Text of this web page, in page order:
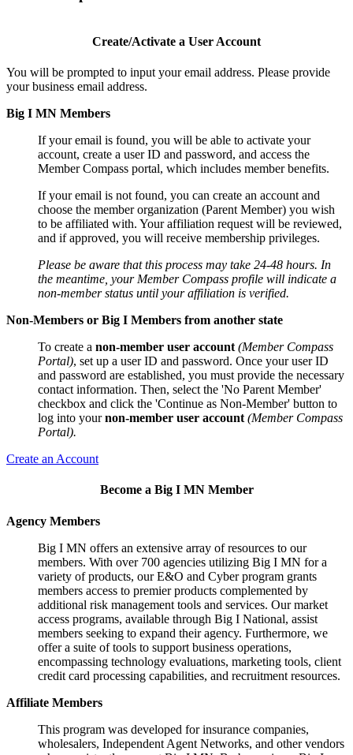
Create/Activate a User Account
You will be prompted to input your email address. Please provide
your business email address.
Big I MN Members
If your email is found, you will be able to activate your
account, create a user ID and password, and access the
Member Compass portal, which includes member benefits.
If your email is not found, you can create an account and
choose the member organization (Parent Member) you wish
to be affiliated with. Your affiliation request will be reviewed,
and if approved, you will receive membership privileges.
Please be aware that this process may take 24-48 hours. In
the meantime, your Member Compass profile will indicate a
non-member status until your affiliation is verified.
Non-Members or Big I Members from another state
To create a non-member user account (Member Compass
Portal), set up a user ID and password. Once your user ID
and password are established, you must provide the necessary
contact information. Then, select the 'No Parent Member'
checkbox and click the 'Continue as Non-Member' button to
log into yournon-member user account (Member Compass
Portal).
Create an Account
Become a Big I MN Member
Agency Members
Big I MN offers an extensive array of resources to our
members. With over 700 agencies utilizing Big I MN for a
variety of products, our E&O and Cyber program grants
members access to premier products complemented by
additional risk management tools and services. Our market
access programs, available through Big I National, assist
members seeking to expand their agency. Furthermore, we
offer a suite of tools to support business operations,
encompassing technology evaluations, marketing tools, client
credit card processing capabilities, and recruitment resources.
Affiliate Members
This program was developed for insurance companies,
wholesalers, Independent Agent Networks, and other vendors